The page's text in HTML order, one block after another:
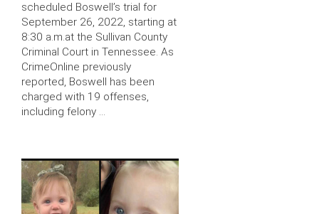
scheduled Boswell’s trial for
September 26, 2022, starting at
8:30 a.m.at the Sullivan County
Criminal Court in Tennessee. As
CrimeOnline previously
reported, Boswell has been
charged with 19 offenses,
including felony …